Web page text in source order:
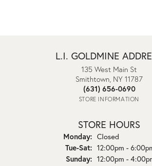
L.I. GOLDMINE
135 West Main St
Smithtown, NY 11787
(631) 656-0690
STORE INFORMATION
STORE HOURS
Monday: Closed
Tue-Sat:Tuesday -
12:00pm -
Sunday: 12:00pm -